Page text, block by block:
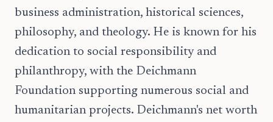
business administration, historical sciences,
philosophy, and theology. He is known for his
dedication to social responsibility and
philanthropy, with the Deichmann
Foundation supporting numerous social and
humanitarian projects. Deichmann's net worth